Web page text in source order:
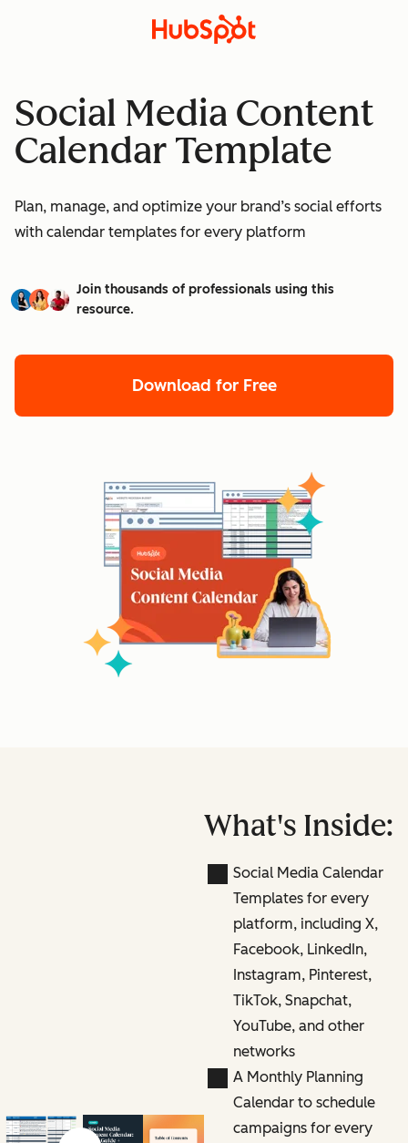
Social Media Content
Calendar Template
Plan, manage, and optimize your brand’s social efforts
with calendar templates for every platform
Join thousands of professionals using this
resource.
Download for Free
What's Inside:
Social Media Calendar
Templates for every
platform, including X,
Facebook, LinkedIn,
Instagram, Pinterest,
TikTok, Snapchat,
YouTube, and other
networks
A Monthly Planning
Calendar to schedule
campaigns for every